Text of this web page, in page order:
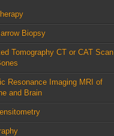
Biopsy
Tomography CT or CAT Scan
Resonance Imaging MRI of
and Brain